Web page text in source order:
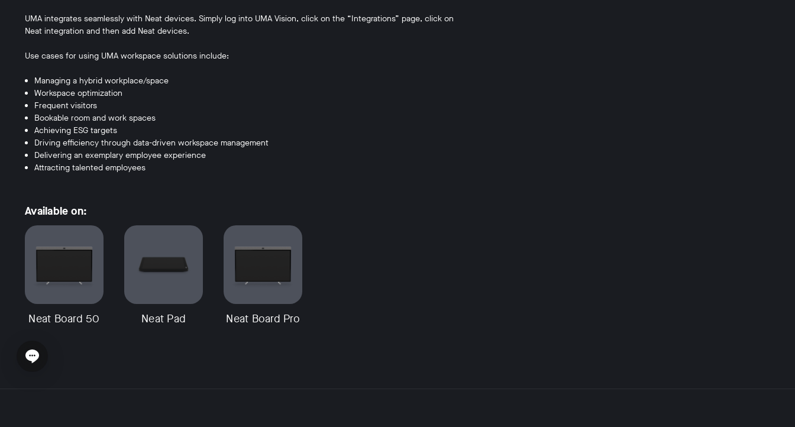
UMA integrates seamlessly with Neat devices. Simply log into UMA Vision, click on the “Integrations” page, click on
Neat integration and then add Neat devices.
Use cases for using UMA workspace solutions include:
Managing a hybrid workplace/space
Workspace optimization
Frequent visitors
Bookable room and work spaces
Achieving ESG targets
Driving efficiency through data-driven workspace management
Delivering an exemplary employee experience
Attracting talented employees
Available on:
Neat Board 50 Neat Pad Neat Board Pro
Open chat widget